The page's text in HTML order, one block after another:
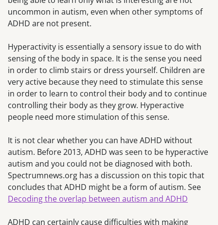
uncommon in autism, even when other symptoms of
ADHD are not present.
Hyperactivity is essentially a sensory issue to do with
sensing of the body in space. It is the sense you need
in order to climb stairs or dress yourself. Children are
very active because they need to stimulate this sense
in order to learn to control their body and to continue
controlling their body as they grow. Hyperactive
people need more stimulation of this sense.
It is not clear whether you can have ADHD without
autism. Before 2013, ADHD was seen to be hyperactive
autism and you could not be diagnosed with both.
Spectrumnews.org has a discussion on this topic that
concludes that ADHD might be a form of autism. See
Decoding the overlap between autism and ADHD
ADHD can certainly cause difficulties with making